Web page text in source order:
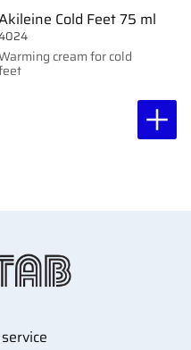
Cold Feet 75 ml
cream for cold